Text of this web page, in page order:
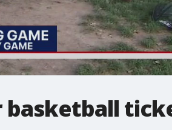
basketball